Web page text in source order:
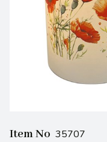
Item No 35707